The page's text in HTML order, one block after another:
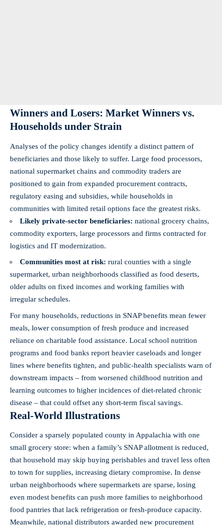
Winners and Losers: Market Winners vs.
Households under Strain
Analyses of the policy changes identify a distinct pattern of
beneficiaries and those likely to suffer. Large food processors,
national supermarket chains and commodity traders are
positioned to gain from expanded procurement contracts,
regulatory easing and subsidies, while households in
communities with limited retail options face the greatest risks.
Likely private-sector beneficiaries: national grocery chains,
commodity exporters, large processors and firms contracted for
logistics and IT modernization.
Communities most at risk: rural counties with a single
supermarket, urban neighborhoods classified as food deserts,
older adults on fixed incomes and working families with
irregular schedules.
For many households, reductions in SNAP benefits mean fewer
meals, lower consumption of fresh produce and increased
reliance on charitable food assistance. Local school nutrition
programs and food banks report heavier caseloads and longer
lines where benefits tighten, and public-health specialists warn of
downstream impacts – from worsened childhood nutrition and
learning outcomes to higher incidences of diet-related chronic
disease – that could offset any short‑term fiscal savings.
Real-World Illustrations
Consider a sparsely populated county in Appalachia with one
small grocery store: when a family’s SNAP allotment is reduced,
that household may skip buying perishables and travel less often
to town for supplies, increasing dietary compromise. In dense
urban neighborhoods where supermarkets are sparse, losing
even modest benefits can push more families to neighborhood
food pantries that lack refrigeration or fresh-produce capacity.
Meanwhile, national distributors awarded new procurement